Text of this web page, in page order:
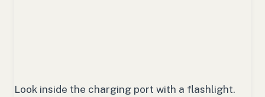
Look inside the charging port with a flashlight.